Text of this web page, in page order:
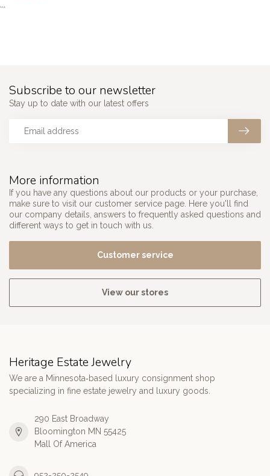
```
More information
If you have any questions about our products or your purchase,
make sure to visit our customer service page. Here you'll find
our company details, answers to frequently asked questions and
different ways to get in touch with us.
Customer service
View our stores
Subscribe to our newsletter
Stay up to date with our latest offers
Heritage Estate Jewelry
We are a Minnesota‑based luxury consignment shop
specializing in fine estate jewelry and luxury goods.
290 East Broadway
Bloomington MN 55425
Mall Of America